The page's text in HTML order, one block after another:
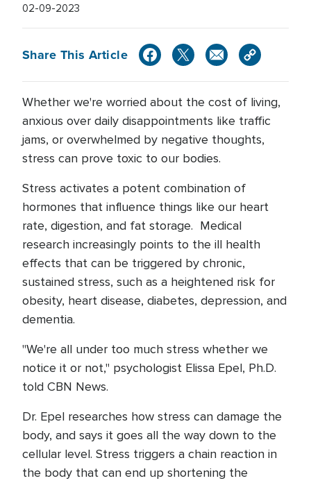
02-09-2023
Share This Article
Whether we're worried about the cost of living,
anxious over daily disappointments like traffic
jams, or overwhelmed by negative thoughts,
stress can prove toxic to our bodies.
Stress activates a potent combination of
hormones that influence things like our heart
rate, digestion, and fat storage. Medical
research increasingly points to the ill health
effects that can be triggered by chronic,
sustained stress, such as a heightened risk for
obesity, heart disease, diabetes, depression, and
dementia.
"We're all under too much stress whether we
notice it or not," psychologist Elissa Epel, Ph.D.
told CBN News.
Dr. Epel researches how stress can damage the
body, and says it goes all the way down to the
cellular level. Stress triggers a chain reaction in
the body that can end up shortening the